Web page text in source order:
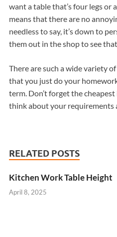
want a table that’s four legs or
means that there are no
needless to say, it’s down to
them out in the shop to see
There are such a wide variety
that you just do your
term. Don’t forget the
think about your requirements
RELATED POSTS
Kitchen Work Table Height
April 8, 2025